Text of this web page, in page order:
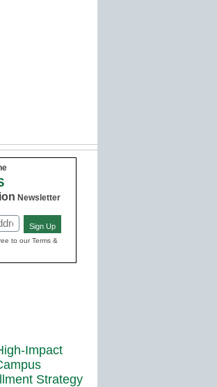
Newsletter
Sign Up
to our Terms &
Impact
Strategy